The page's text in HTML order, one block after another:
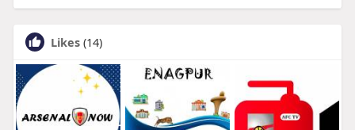
Likes (14)